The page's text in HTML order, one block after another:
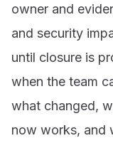
owner and
and security
until closure is
when the team
what changed,
now works, and